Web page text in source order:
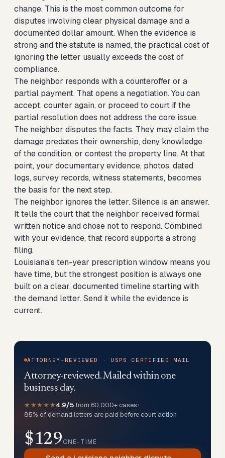
change. This is the most common outcome for
disputes involving clear physical damage and a
documented dollar amount. When the evidence is
strong and the statute is named, the practical cost of
ignoring the letter usually exceeds the cost of
compliance.
The neighbor responds with a counteroffer or a
partial payment. That opens a negotiation. You can
accept, counter again, or proceed to court if the
partial resolution does not address the core issue.
The neighbor disputes the facts. They may claim the
damage predates their ownership, deny knowledge
of the condition, or contest the property line. At that
point, your documentary evidence, photos, dated
logs, survey records, witness statements, becomes
the basis for the next step.
The neighbor ignores the letter. Silence is an answer.
It tells the court that the neighbor received formal
written notice and chose not to respond. Combined
with your evidence, that record supports a strong
filing.
Louisiana's ten-year prescription window means you
have time, but the strongest position is always one
built on a clear, documented timeline starting with
the demand letter. Send it while the evidence is
current.
ATTORNEY-REVIEWED · USPS CERTIFIED MAIL
Attorney-reviewed. Mailed within one
business day.
★★★★★4.9/5 from 60,000+ cases•
85% of demand letters are paid before court action
$129ONE-TIME